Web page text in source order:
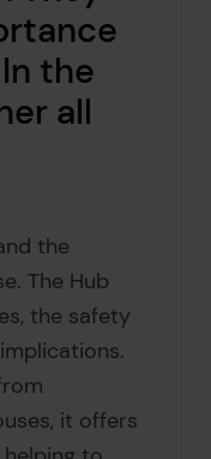
the
all
the
The Hub
the safety
it offers